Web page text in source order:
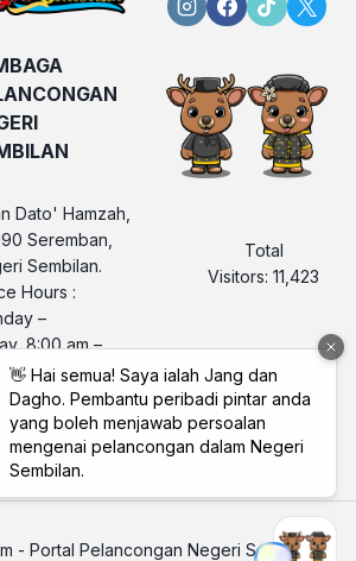
Dato' Hamzah,
Seremban,
Sembilan.
Hours :
–
8:00 am –
pm
No. LPNS : 06
2560
Total
Visitors: 11,423
- Portal Pelancongan Negeri Sembilan